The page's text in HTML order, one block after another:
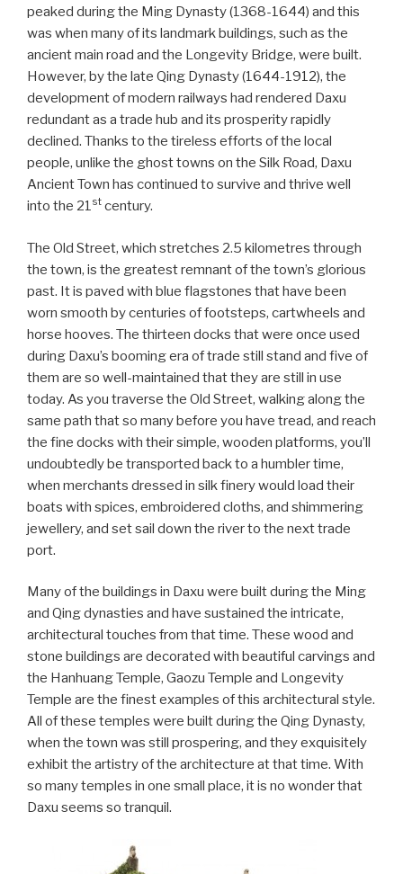
peaked during the Ming Dynasty (1368-1644) and this
was when many of its landmark buildings, such as the
ancient main road and the Longevity Bridge, were built.
However, by the late Qing Dynasty (1644-1912), the
development of modern railways had rendered Daxu
redundant as a trade hub and its prosperity rapidly
declined. Thanks to the tireless efforts of the local
people, unlike the ghost towns on the Silk Road, Daxu
Ancient Town has continued to survive and thrive well
into the 21st century.
The Old Street, which stretches 2.5 kilometres through
the town, is the greatest remnant of the town’s glorious
past. It is paved with blue flagstones that have been
worn smooth by centuries of footsteps, cartwheels and
horse hooves. The thirteen docks that were once used
during Daxu’s booming era of trade still stand and five of
them are so well-maintained that they are still in use
today. As you traverse the Old Street, walking along the
same path that so many before you have tread, and reach
the fine docks with their simple, wooden platforms, you’ll
undoubtedly be transported back to a humbler time,
when merchants dressed in silk finery would load their
boats with spices, embroidered cloths, and shimmering
jewellery, and set sail down the river to the next trade
port.
Many of the buildings in Daxu were built during the Ming
and Qing dynasties and have sustained the intricate,
architectural touches from that time. These wood and
stone buildings are decorated with beautiful carvings and
the Hanhuang Temple, Gaozu Temple and Longevity
Temple are the finest examples of this architectural style.
All of these temples were built during the Qing Dynasty,
when the town was still prospering, and they exquisitely
exhibit the artistry of the architecture at that time. With
so many temples in one small place, it is no wonder that
Daxu seems so tranquil.